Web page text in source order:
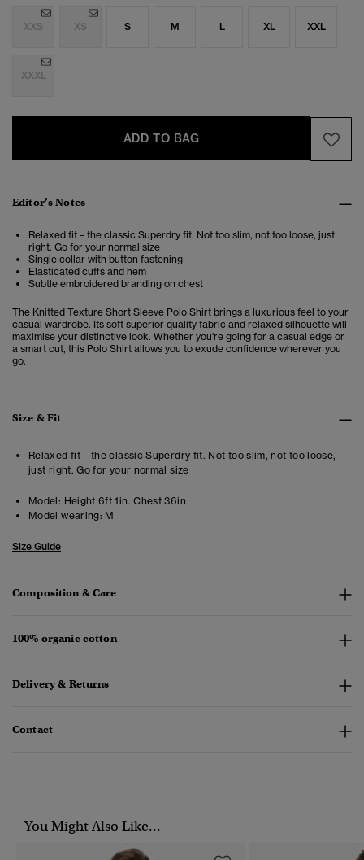
XXS XS S M L XL XXL
XXXL
ADD TO BAG
Editor’s Notes
Relaxed fit – the classic Superdry fit. Not too slim, not too loose, just
right. Go for your normal size
Single collar with button fastening
Elasticated cuffs and hem
Subtle embroidered branding on chest
The Knitted Texture Short Sleeve Polo Shirt brings a luxurious feel to your
casual wardrobe. Its soft superior quality fabric and relaxed silhouette will
maximise your distinctive look. Whether you're going for a casual edge or
a smart cut, this Polo Shirt allows you to exude confidence wherever you
go.
Size & Fit
Relaxed fit – the classic Superdry fit. Not too slim, not too loose,
just right. Go for your normal size
Model: Height 6ft 1in. Chest 36in
Model wearing: M
Size Guide
Composition & Care
100% organic cotton
Delivery & Returns
Contact
You Might Also Like...